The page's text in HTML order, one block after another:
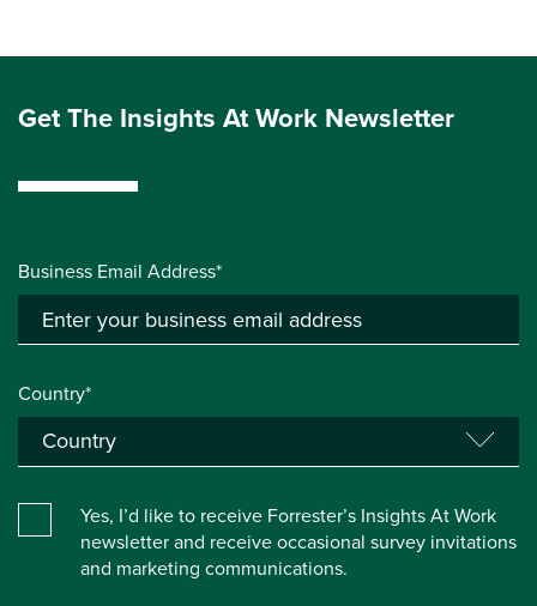
Get The Insights At Work Newsletter
Business Email Address*
Country*
Yes, I’d like to receive Forrester’s Insights At Work
newsletter and receive occasional survey invitations
and marketing communications.